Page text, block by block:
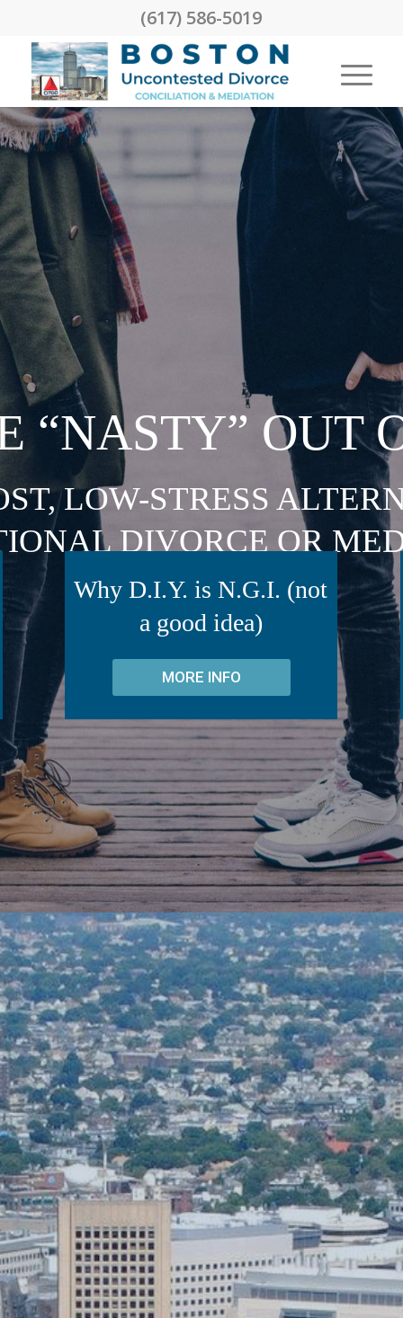
(617) 586-5019
“NASTY” OUT
LOW-STRESS
DIVORCE OR
Why D.I.Y. is N.G.I. (not
a good idea)
MORE INFO